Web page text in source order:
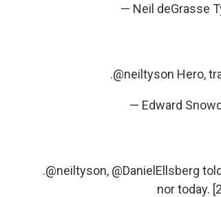
— Neil deGrasse
.@neiltyson Hero,
— Edward
.@neiltyson, @DanielEllsberg
nor today.